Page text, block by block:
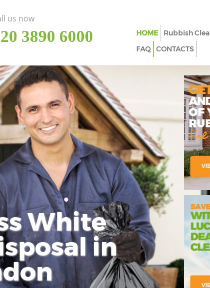
White
in
us now
3890 6000 HOME Rubbish
FAQ
CONTACTS